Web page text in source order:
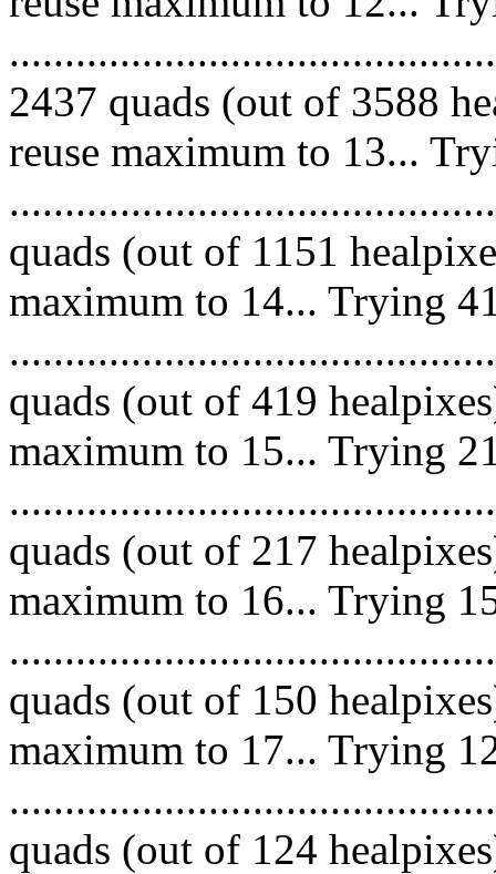
2437 quads (out of 3588
reuse maximum to 13...
quads (out of 1151
maximum to 14... Trying
quads (out of 419
maximum to 15... Trying
quads (out of 217
maximum to 16... Trying
quads (out of 150
maximum to 17... Trying
quads (out of 124